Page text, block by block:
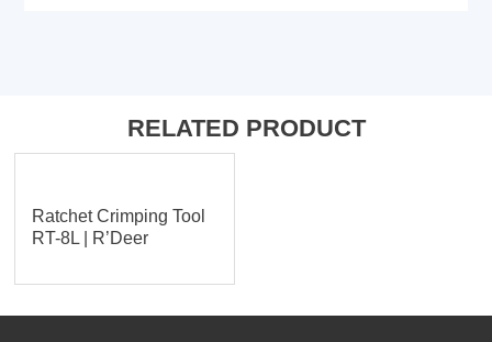
RELATED PRODUCT
Ratchet Crimping Tool
RT-8L | R’Deer